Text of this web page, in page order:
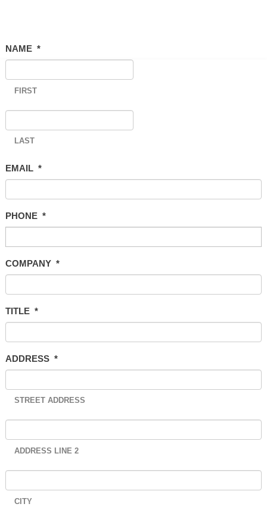
NAME *
FIRST
LAST
EMAIL *
PHONE *
COMPANY *
TITLE *
ADDRESS *
STREET ADDRESS
ADDRESS LINE 2
CITY